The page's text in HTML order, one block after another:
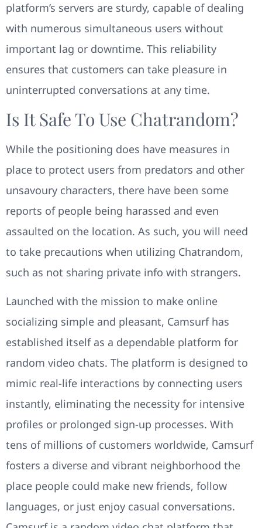
platform’s servers are sturdy, capable of dealing
with numerous simultaneous users without
important lag or downtime. This reliability
ensures that customers can take pleasure in
uninterrupted conversations at any time.
Is It Safe To Use Chatrandom?
While the positioning does have measures in
place to protect users from predators and other
unsavoury characters, there have been some
reports of people being harassed and even
assaulted on the location. As such, you will need
to take precautions when utilizing Chatrandom,
such as not sharing private info with strangers.
Launched with the mission to make online
socializing simple and pleasant, Camsurf has
established itself as a dependable platform for
random video chats. The platform is designed to
mimic real-life interactions by connecting users
instantly, eliminating the necessity for intensive
profiles or prolonged sign-up processes. With
tens of millions of customers worldwide, Camsurf
fosters a diverse and vibrant neighborhood the
place people could make new friends, follow
languages, or just enjoy casual conversations.